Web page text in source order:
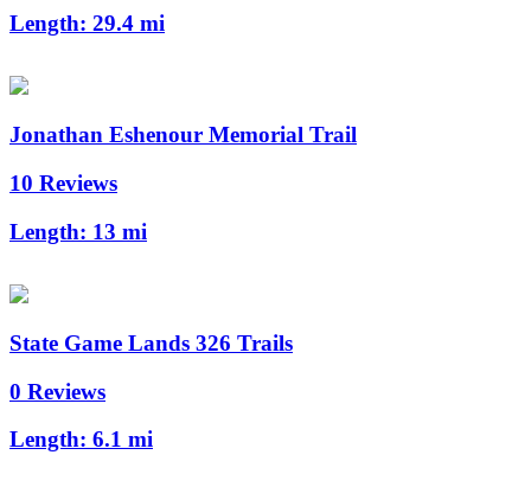
Length: 29.4 mi
Jonathan Eshenour Memorial Trail
10 Reviews
Length: 13 mi
State Game Lands 326 Trails
0 Reviews
Length: 6.1 mi